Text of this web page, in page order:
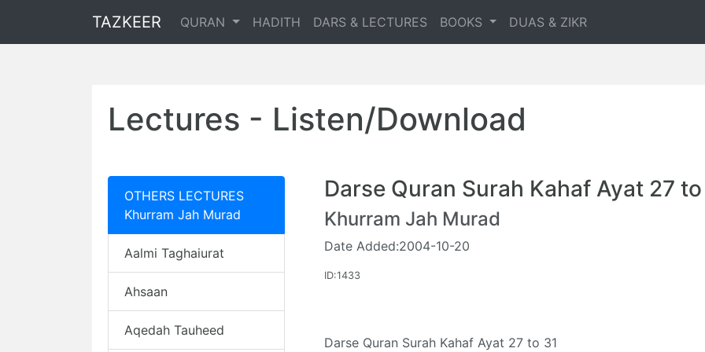
TAZKEER QURAN HADITH DARS & LECTURES BOOKS DUAS & ZIKR
Lectures - Listen/Download
OTHERS LECTURES
Khurram Jah Murad
Aalmi Taghaiurat
Ahsaan
Aqedah Tauheed
Darse Quran Surah Kahaf Ayat 27
Khurram Jah Murad
Date Added:2004-10-20
ID:1433
Darse Quran Surah Kahaf Ayat 27 to 31